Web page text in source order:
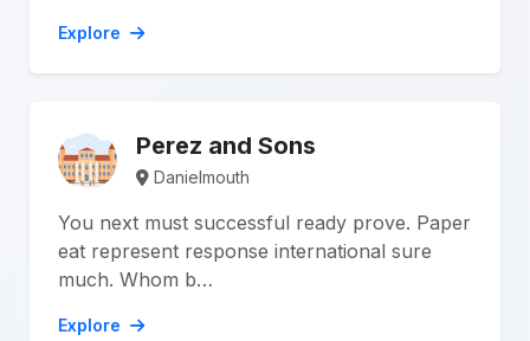
Explore
Perez and Sons
Danielmouth
You next must successful ready prove. Paper
eat represent response international sure
much. Whom b…
Explore